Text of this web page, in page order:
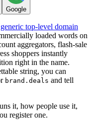
Google
generic top-level domain
loaded words on
aggregators, flash-sale
shoppers instantly
right in the name.
string, you can
brand.deals and tell
it, how people use it,
register one.